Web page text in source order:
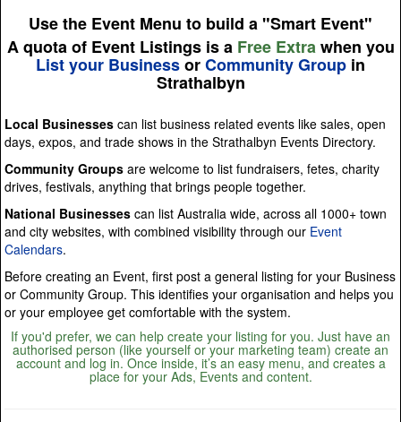
Use the Event Menu to build a "Smart Event"
A quota of Event Listings is a Free Extrawhen you
List your BusinessorCommunity Group in
Strathalbyn
Local Businesses can list business related events like sales, open
days, expos, and trade shows in the Strathalbyn Events Directory.
Community Groups are welcome to list fundraisers, fetes, charity
drives, festivals, anything that brings people together.
National Businesses can list Australia wide, across all 1000+ town
and city websites, with combined visibility through our Event
Calendars.
Before creating an Event, first post a general listing for your Business
or Community Group. This identifies your organisation and helps you
or your employee get comfortable with the system.
If you'd prefer, we can help create your listing for you. Just have an
authorised person (like yourself or your marketing team) create an
account and log in. Once inside, it’s an easy menu, and creates a
place for your Ads, Events and content.